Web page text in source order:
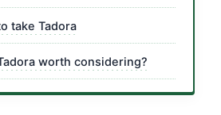
take Tadora
worth considering?